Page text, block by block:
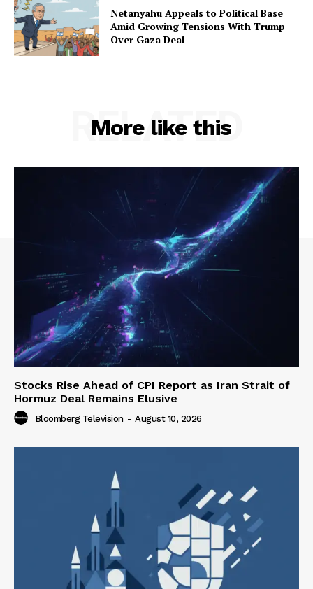
Netanyahu Appeals to Political Base
Amid Growing Tensions With Trump
Over Gaza Deal
More like this
RELATED
Stocks Rise Ahead of CPI Report as Iran Strait of
Hormuz Deal Remains Elusive
Bloomberg Television - August 10, 2026